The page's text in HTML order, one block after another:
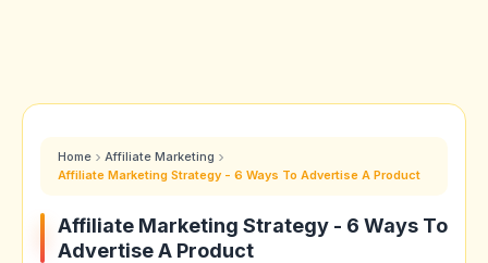
Home
Affiliate Marketing
Affiliate Marketing Strategy - 6 Ways To Advertise A Product
Affiliate Marketing Strategy - 6 Ways To
Advertise A Product